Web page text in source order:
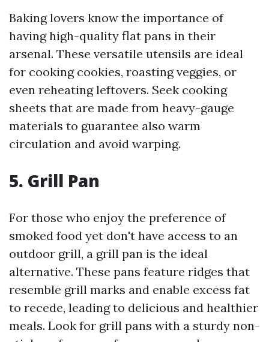
Baking lovers know the importance of
having high-quality flat pans in their
arsenal. These versatile utensils are ideal
for cooking cookies, roasting veggies, or
even reheating leftovers. Seek cooking
sheets that are made from heavy-gauge
materials to guarantee also warm
circulation and avoid warping.
5. Grill Pan
For those who enjoy the preference of
smoked food yet don't have access to an
outdoor grill, a grill pan is the ideal
alternative. These pans feature ridges that
resemble grill marks and enable excess fat
to recede, leading to delicious and healthier
meals. Look for grill pans with a sturdy non-